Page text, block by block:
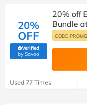
20%
OFF
Verified
by Savoo(verified by Savoo deals
20% off
Bundle
CODE
Used 77 Times